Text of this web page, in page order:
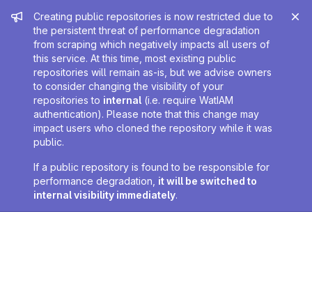
Admin message
Creating public repositories is now restricted due to
the persistent threat of performance degradation
from scraping which negatively impacts all users of
this service. At this time, most existing public
repositories will remain as-is, but we advise owners
to consider changing the visibility of your
repositories to internal (i.e. require WatIAM
authentication). Please note that this change may
impact users who cloned the repository while it was
public.
If a public repository is found to be responsible for
performance degradation, it will be switched to
internal visibility immediately.